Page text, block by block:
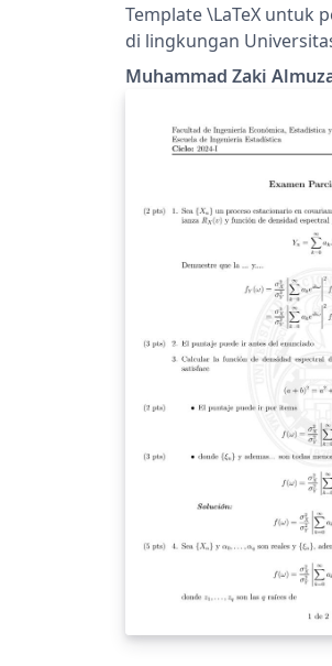
Template \LaTeX untuk
di lingkungan
Muhammad Zaki